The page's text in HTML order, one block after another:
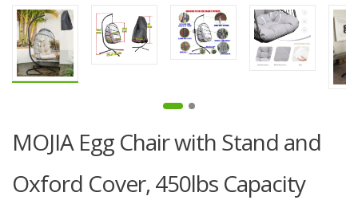
MOJIA Egg Chair with Stand and
Oxford Cover, 450lbs Capacity